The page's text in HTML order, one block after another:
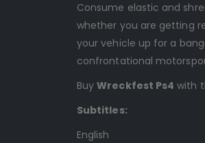
Consume elastic and
whether you are getting
your vehicle up for a
confrontational
BuyWreckfest Ps4 with
Subtitles:
English